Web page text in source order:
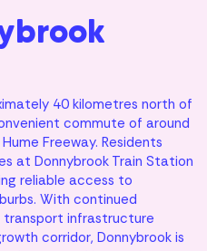
40 kilometres north of
commute of around
Freeway. Residents
at Donnybrook Train Station
reliable access to
With continued
transport infrastructure
corridor, Donnybrook is